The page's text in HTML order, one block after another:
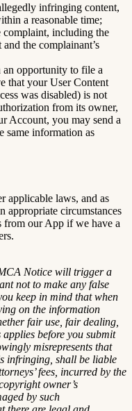
infringing content,
a reasonable time;
including the
the complainant’s
opportunity to file a
that your User Content
was disabled) is not
from its owner,
Account, you may send a
same information as
applicable laws, and as
circumstances
from our App if we have a
Notice will trigger a
not to make any false
keep in mind that when
on the information
fair use, fair dealing,
before you submit
misrepresents that
infringing, shall be liable
fees, incurred by the
owner’s
by such